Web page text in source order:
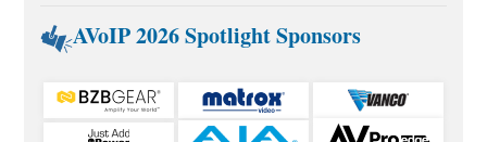
AVoIP 2026 Spotlight Sponsors